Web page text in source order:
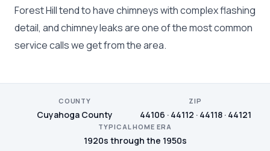
Forest Hill tend to have chimneys with complex flashing
detail, and chimney leaks are one of the most common
service calls we get from the area.
COUNTY
Cuyahoga County
ZIP
44106 · 44112 · 44118 · 44121
TYPICAL HOME ERA
1920s through the 1950s